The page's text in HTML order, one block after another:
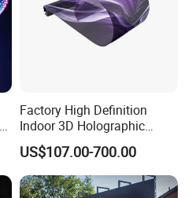
Factory High Definition
Indoor 3D Holographic
Transparent Flexible
Advertising LED TV Film
Video Giant Screen for
Glass Curtain Wall
US$107.00-700.00